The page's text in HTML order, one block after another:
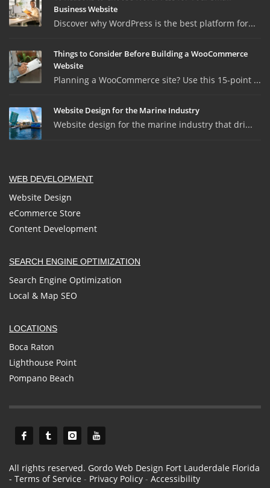
Business Website
Discover why WordPress is the best platform for...
Things to Consider Before Building a WooCommerce
Website
Planning a WooCommerce site? Use this 15-point ...
Website Design for the Marine Industry
Website design for the marine industry that dri...
WEB DEVELOPMENT
Website Design
eCommerce Store
Content Development
SEARCH ENGINE OPTIMIZATION
Search Engine Optimization
Local & Map SEO
LOCATIONS
Boca Raton
Lighthouse Point
Pompano Beach
All rights reserved. Gordo Web Design Fort Lauderdale Florida
- Terms of Service - Privacy Policy - Accessibility